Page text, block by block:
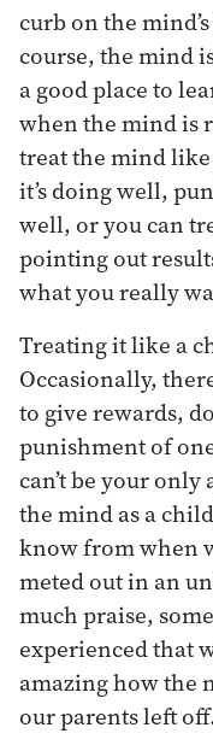
curb on the
course, the mind
a good place to
when the mind is
treat the mind
it’s doing well,
well, or you can
pointing out
what you really
Treating it like a
Occasionally,
to give rewards,
punishment of
can’t be your
the mind as a
know from when
meted out in an
much praise,
experienced that
amazing how the
our parents left